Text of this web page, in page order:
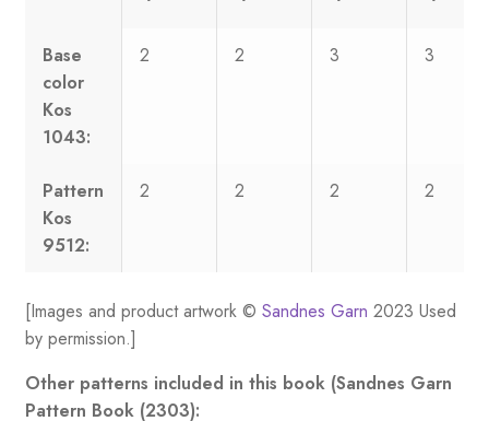
Base
color
Kos
1043:
2 2 3 3
Pattern
Kos
9512:
2 2 2 2
[Images and product artwork © Sandnes Garn 2023 Used
by permission.]
Other patterns included in this book (Sandnes Garn
Pattern Book (2303):